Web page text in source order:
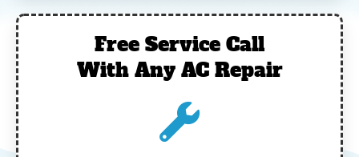
Free Service Call
With Any AC Repair